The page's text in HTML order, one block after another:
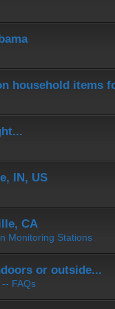
household items
IN, US
CA
Monitoring Stations
or outside...
FAQs